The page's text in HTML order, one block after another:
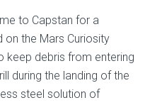
to Capstan for a
the Mars Curiosity
keep debris from entering
during the landing of the
steel solution of